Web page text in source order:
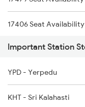
2610 Tpty Src Sup Spl
2625 Tvc Ndls Sf Exp
2626 Ndls Tvc Sf Spl
2659 Ncj Shm Express
17406 Seat Availability
Important Station
YPD - Yerpedu
KHT - Sri Kalahasti